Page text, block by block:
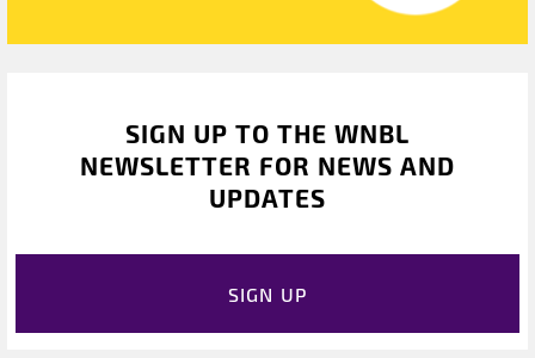
SIGN UP TO THE WNBL
NEWSLETTER FOR NEWS AND
UPDATES
SIGN UP